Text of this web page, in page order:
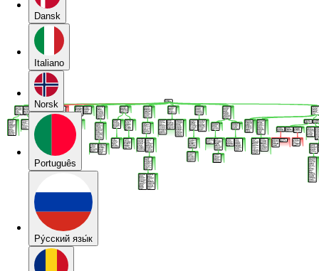
Dansk
Italiano
Norsk
Português
Pу́сский язы́к